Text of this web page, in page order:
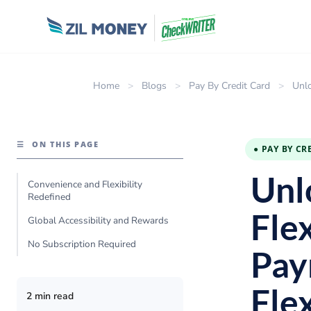
Home > Blogs > Pay By Credit Card >
☰ ON THIS PAGE
Convenience and Flexibility
Redefined
Global Accessibility and Rewards
No Subscription Required
2 min read
● PAY BY